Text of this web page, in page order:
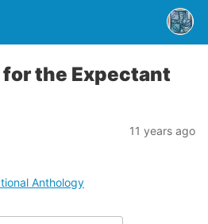
the Expectant
11 years ago
Anthology